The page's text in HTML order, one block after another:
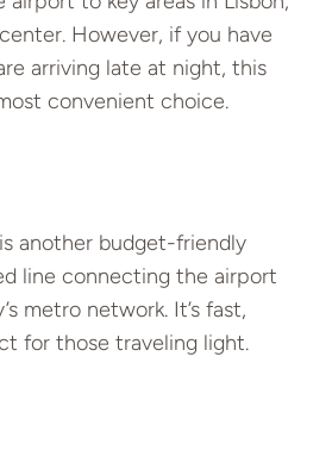
However, if you have
arriving late at night, this
convenient choice.
another budget-friendly
line connecting the airport
metro network. It’s fast,
for those traveling light.